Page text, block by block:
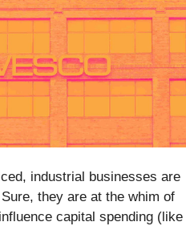
industrial businesses are
they are at the whim of
capital spending (like